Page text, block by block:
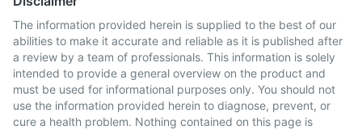
The information provided herein is supplied to the best of our
abilities to make it accurate and reliable as it is published after
a review by a team of professionals. This information is solely
intended to provide a general overview on the product and
must be used for informational purposes only. You should not
use the information provided herein to diagnose, prevent, or
cure a health problem. Nothing contained on this page is